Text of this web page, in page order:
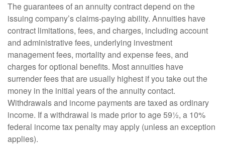
The guarantees of an annuity contract depend on the
issuing company’s claims-paying ability. Annuities have
contract limitations, fees, and charges, including account
and administrative fees, underlying investment
management fees, mortality and expense fees, and
charges for optional benefits. Most annuities have
surrender fees that are usually highest if you take out the
money in the initial years of the annuity contact.
Withdrawals and income payments are taxed as ordinary
income. If a withdrawal is made prior to age 59½, a 10%
federal income tax penalty may apply (unless an exception
applies).